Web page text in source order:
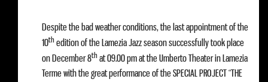
Despite the bad weather conditions, the last appointment of the
10th edition of the Lamezia Jazz season successfully took place
on December 8th at 09.00 pm at the Umberto Theater in Lamezia
Terme with the great performance of the SPECIAL PROJECT “THE